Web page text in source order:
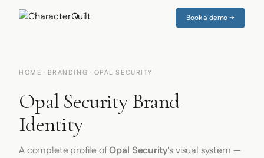
Book a demo →
HOME · BRANDING · OPAL SECURITY
Opal Security Brand
Identity
A complete profile ofOpal Security's visual system —